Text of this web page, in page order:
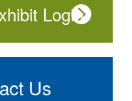
Login
Us